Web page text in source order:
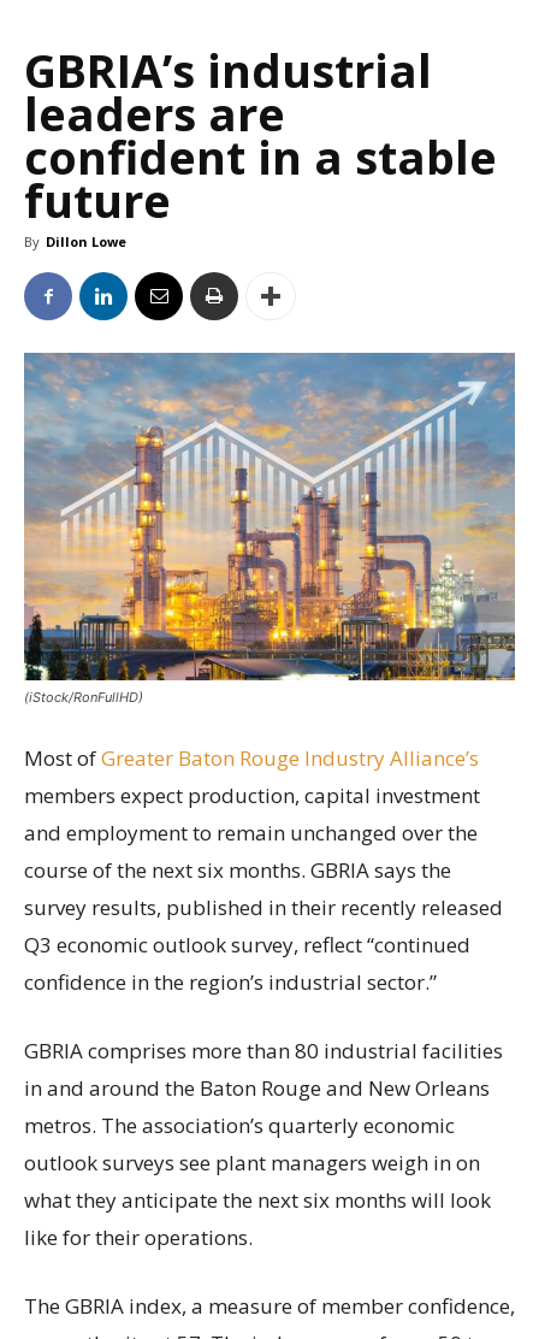
GBRIA’s industrial
leaders are
confident in a stable
future
By Dillon Lowe
(iStock/RonFullHD)
Most ofGreater Baton Rouge Industry Alliance’s
members expect production, capital investment
and employment to remain unchanged over the
course of the next six months. GBRIA says the
survey results, published in their recently released
Q3 economic outlook survey, reflect “continued
confidence in the region’s industrial sector.”
GBRIA comprises more than 80 industrial facilities
in and around the Baton Rouge and New Orleans
metros. The association’s quarterly economic
outlook surveys see plant managers weigh in on
what they anticipate the next six months will look
like for their operations.
The GBRIA index, a measure of member confidence,